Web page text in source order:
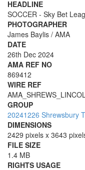
HEADLINE
SOCCER - Sky Bet
PHOTOGRAPHER
James Baylis / AMA
DATE
26th Dec 2024
AMA REF NO
869412
WIRE REF
GROUP
20241226 Shrewsbury
DIMENSIONS
2429 pixels x 3643
FILE SIZE
1.4 MB
RIGHTS USAGE